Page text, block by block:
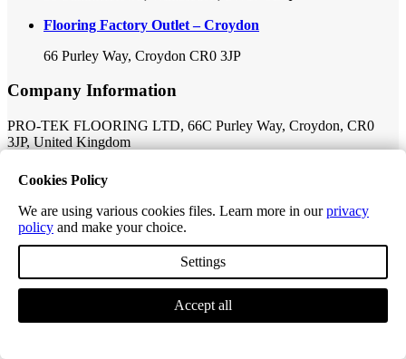
Flooring Factory Outlet – Croydon
66 Purley Way, Croydon CR0 3JP
Company Information
PRO-TEK FLOORING LTD, 66C Purley Way, Croydon, CR0
3JP, United Kingdom
Company Number: 11149341
VAT Number: 319565969
Registered Company Address: 69-73 Theobalds Road, New
Derwent House, London, London, United Kingdom WC1X 8TA
Follow Us:
Cookies Policy
We are using various cookies files. Learn more in ourprivacy
policy and make your choice.
Settings
Accept all